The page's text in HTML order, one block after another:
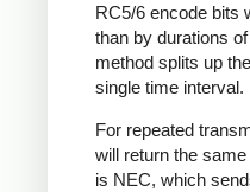
RC5/6 encode bits
than by durations
method splits up
single time interval.
For repeated
will return the
is NEC, which